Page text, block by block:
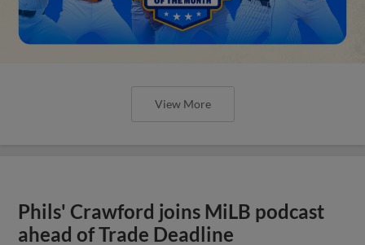
View More
Phils' Crawford joins MiLB podcast
ahead of Trade Deadline